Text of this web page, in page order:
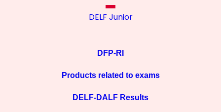
DELF Junior
DFP-RI
Products related to exams
DELF-DALF Results